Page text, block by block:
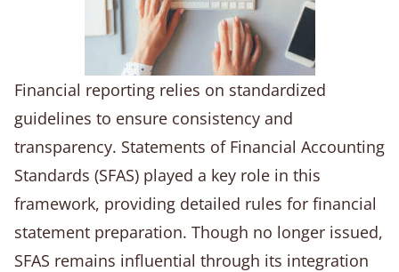
Financial reporting relies on standardized
guidelines to ensure consistency and
transparency. Statements of Financial Accounting
Standards (SFAS) played a key role in this
framework, providing detailed rules for financial
statement preparation. Though no longer issued,
SFAS remains influential through its integration